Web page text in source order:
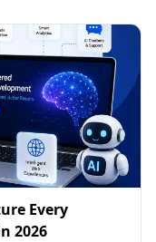
Every
2026